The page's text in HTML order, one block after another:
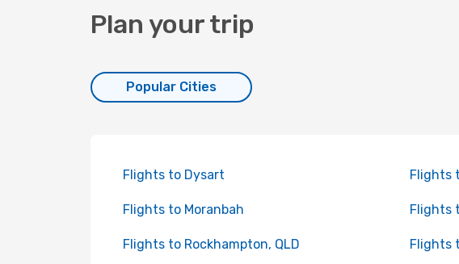
Plan your trip
Popular Cities
Flights to Dysart Flights
Flights to Moranbah Flights
Flights to Rockhampton, QLD Flights